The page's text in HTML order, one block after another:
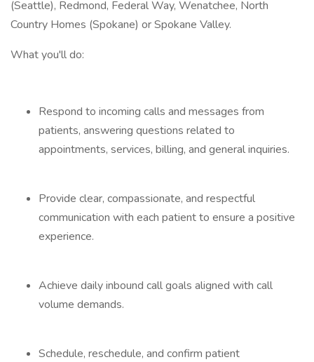
(Seattle), Redmond, Federal Way, Wenatchee, North
Country Homes (Spokane) or Spokane Valley.
What you'll do:
Respond to incoming calls and messages from
patients, answering questions related to
appointments, services, billing, and general inquiries.
Provide clear, compassionate, and respectful
communication with each patient to ensure a positive
experience.
Achieve daily inbound call goals aligned with call
volume demands.
Schedule, reschedule, and confirm patient